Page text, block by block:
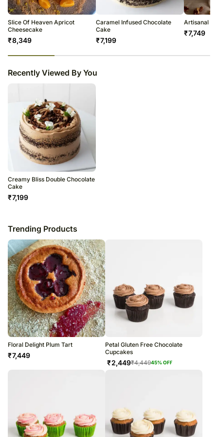
temporary and/or regional unavailability issues.
Slice Of Heaven Apricot
Cheesecake
₹8,349
Caramel Infused Chocolate
Cake
₹7,199
Artisanal
₹7,749
Recently Viewed By You
Creamy Bliss Double Chocolate
Cake
₹7,199
Trending Products
Floral Delight Plum Tart
₹7,449
Petal Gluten Free Chocolate
Cupcakes
₹2,449₹4,44945% OFF